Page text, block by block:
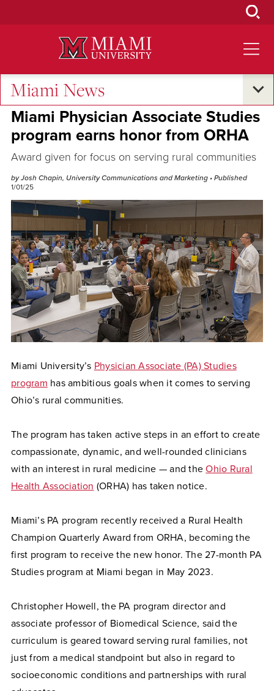
Miami News
Excellence and Expertise
Miami Physician Associate Studies
program earns honor from ORHA
Award given for focus on serving rural communities
by Josh Chapin, University Communications and Marketing • Published
1/01/25
Miami University’s Physician Associate (PA) Studies
program has ambitious goals when it comes to serving
Ohio’s rural communities.
The program has taken active steps in an effort to create
compassionate, dynamic, and well-rounded clinicians
with an interest in rural medicine — and theOhio Rural
Health Association (ORHA) has taken notice.
Miami’s PA program recently received a Rural Health
Champion Quarterly Award from ORHA, becoming the
first program to receive the new honor. The 27-month PA
Studies program at Miami began in May 2023.
Christopher Howell, the PA program director and
associate professor of Biomedical Science, said the
curriculum is geared toward serving rural families, not
just from a medical standpoint but also in regard to
socioeconomic conditions and partnerships with rural